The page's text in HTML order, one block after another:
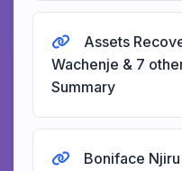
Assets
Wachenje & 7
Summary
Boniface